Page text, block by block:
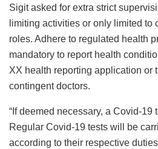
Sigit asked for extra strict
limiting activities or only limited to
roles. Adhere to regulated health
mandatory to report health
XX health reporting application or
contingent doctors.
“If deemed necessary, a Covid-19
Regular Covid-19 tests will be
according to their respective